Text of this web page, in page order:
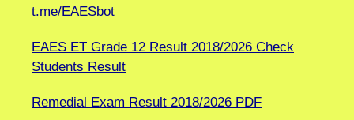
t.me/EAESbot
EAES ET Grade 12 Result 2018/2026 Check
Students Result
Remedial Exam Result 2018/2026 PDF